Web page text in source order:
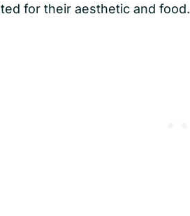
for their aesthetic and food.